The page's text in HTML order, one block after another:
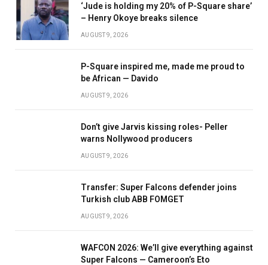
‘Jude is holding my 20% of P-Square share’
– Henry Okoye breaks silence
AUGUST 9, 2026
P-Square inspired me, made me proud to
be African — Davido
AUGUST 9, 2026
Don’t give Jarvis kissing roles- Peller
warns Nollywood producers
AUGUST 9, 2026
Transfer: Super Falcons defender joins
Turkish club ABB FOMGET
AUGUST 9, 2026
WAFCON 2026: We’ll give everything against
Super Falcons — Cameroon’s Eto